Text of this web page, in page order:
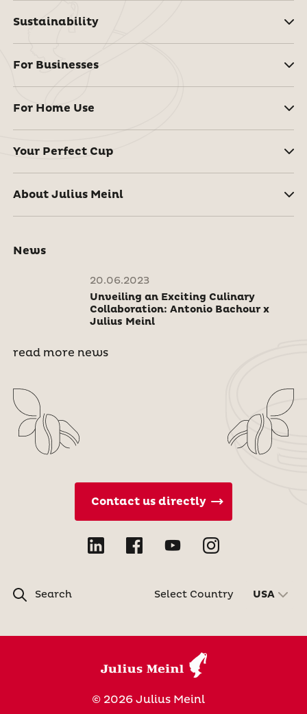
Sustainability
For Businesses
For Home Use
Your Perfect Cup
About Julius Meinl
News
20.06.2023
Unveiling an Exciting Culinary
Collaboration: Antonio Bachour x
Julius Meinl
read more news
Search
Contact us directly
Select Country USA
© 2026 Julius Meinl